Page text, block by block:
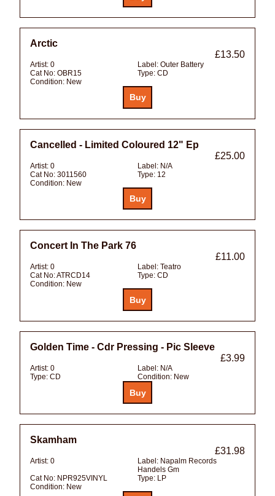
Arctic
£13.50
Artist: 0 Label: Outer Battery
Cat No: OBR15 Type: CD
Condition: New
Cancelled - Limited Coloured 12" Ep
£25.00
Artist: 0 Label: N/A
Cat No: 3011560 Type: 12
Condition: New
Concert In The Park 76
£11.00
Artist: 0 Label: Teatro
Cat No:ATRCD14 Type: CD
Condition: New
Golden Time - Cdr Pressing - Pic Sleeve
£3.99
Artist: 0 Label: N/A
Type: CD Condition: New
Skamham
£31.98
Artist: 0 Label: Napalm Records
Handels Gm
Cat No: NPR925VINYL Type: LP
Condition: New